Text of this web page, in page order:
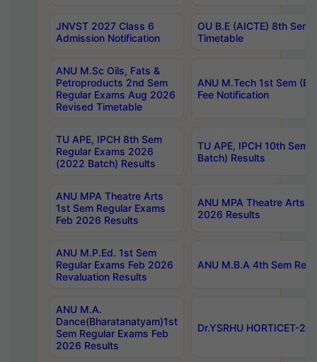
JNVST 2027 Class 6
Admission Notification
OU B.E (AICTE) 8th
Timetable
ANU M.Sc Oils, Fats &
Petroproducts 2nd Sem
Regular Exams Aug 2026
Revised Timetable
ANU M.Tech 1st Sem
Fee Notification
TU APE, IPCH 8th Sem
Regular Exams 2026
(2022 Batch) Results
TU APE, IPCH 10th Sem
Batch) Results
ANU MPA Theatre Arts
1st Sem Regular Exams
Feb 2026 Results
ANU MPA Theatre Arts
2026 Results
ANU M.P.Ed. 1st Sem
Regular Exams Feb 2026
Revaluation Results
ANU M.B.A 4th Sem
ANU M.A.
Dance(Bharatanatyam)1st
Sem Regular Exams Feb
2026 Results
Dr.YSRHU HORTICET-